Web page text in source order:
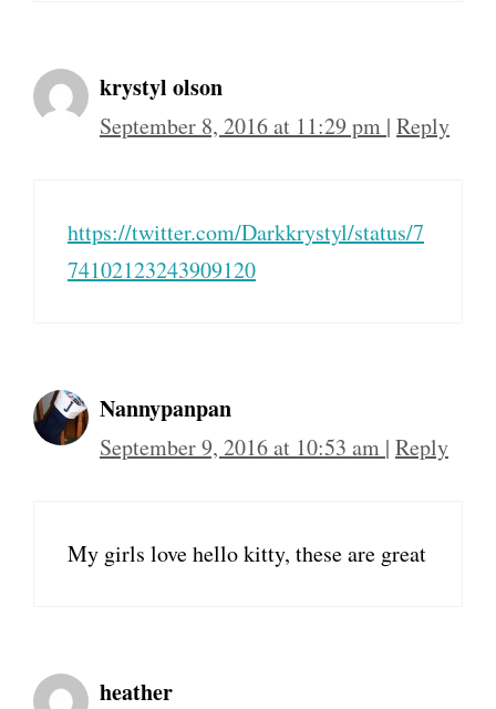
krystyl olson
September 8, 2016 at 11:29 pm | Reply
https://twitter.com/Darkkrystyl/status/7
74102123243909120
Nannypanpan
September 9, 2016 at 10:53 am | Reply
My girls love hello kitty, these are great
heather